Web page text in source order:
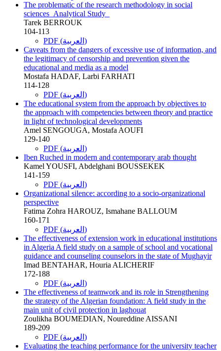
The problematic of the research methodology in social
sciences_Analytical Study_
Tarek BERROUK
104-113
PDF (العربية)
Caveats from the dangers of excessive use of information, and
the legitimacy of censorship and prevention given the
educational and media as a model
Mostafa HADAF, Larbi FARHATI
114-128
PDF (العربية)
The educational system from the approach by objectives to
the approach with competencies between theory and practice
in light of technological developments
Amel SENGOUGA, Mostafa AOUFI
129-140
PDF (العربية)
Iben Ruched in modern and contemporary arab thought
Kamel YOUSFI, Abdelghani BOUSSEKEK
141-159
PDF (العربية)
Organizational silence: according to a socio-organizational
perspective
Fatima Zohra HAROUZ, Ismahane BALLOUM
160-171
PDF (العربية)
The effectiveness of extension work in educational institutions
in Algeria A field study on a sample of school and vocational
guidance and counseling counselors in the state of Mughayir
Imad BENTAHAR, Houria ALICHERIF
172-188
PDF (العربية)
The effectiveness of teamwork and its role in Strengthening
the strategy of the Algerian foundation: A field study in the
main unit of civil protection in laghouat
Zoulikha BOUMEDIAN, Noureddine AISSANI
189-209
PDF (العربية)
Evaluating the teaching performance for the university teacher